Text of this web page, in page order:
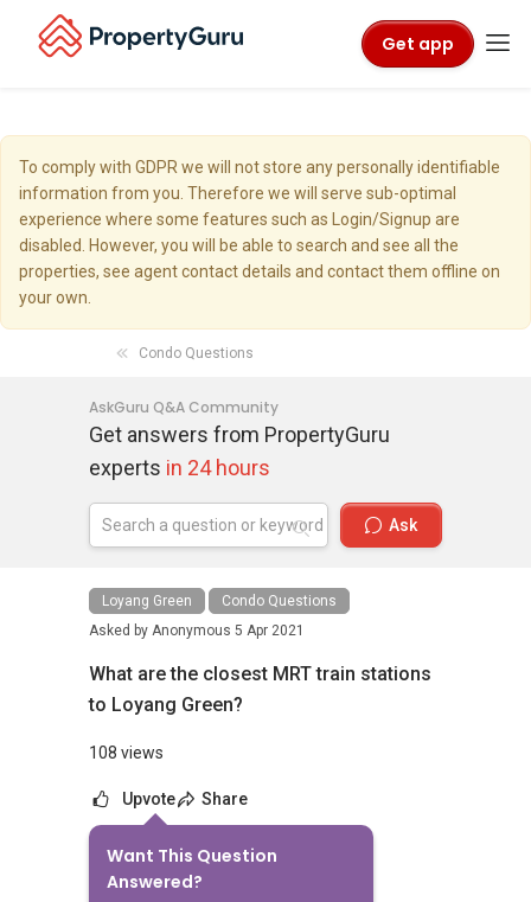
Get app
To comply with GDPR we will not store any personally identifiable
information from you. Therefore we will serve sub-optimal
experience where some features such as Login/Signup are
disabled. However, you will be able to search and see all the
properties, see agent contact details and contact them offline on
your own.
Condo Questions
AskGuru Q&A Community
Get answers from PropertyGuru
experts in 24 hours
Ask
Loyang Green
Condo Questions
Asked by Anonymous 5 Apr 2021
What are the closest MRT train stations
to Loyang Green?
108 views
Upvote Share
Want This Question
Answered?
Answer